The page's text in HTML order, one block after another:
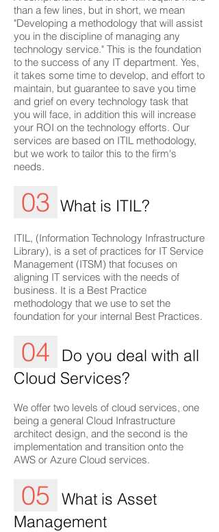
than a few lines, but in short, we mean
"Developing a methodology that will assist
you in the discipline of managing any
technology service." This is the foundation
to the success of any IT department. Yes,
it takes some time to develop, and effort to
maintain, but guarantee to save you time
and grief on every technology task that
you will face, in addition this will increase
your ROI on the technology efforts. Our
services are based on ITIL methodology,
but we work to tailor this to the firm's
needs.
03 What is ITIL?
ITIL, (Information Technology Infrastructure
Library), is a set of practices for IT Service
Management (ITSM) that focuses on
aligning IT services with the needs of
business. It is a Best Practice
methodology that we use to set the
foundation for your internal Best Practices.
04
Do you deal with all
Cloud Services?
We offer two levels of cloud services, one
being a general Cloud Infrastructure
architect design, and the second is the
implementation and transition onto the
AWS or Azure Cloud services.
05
What is Asset
Management